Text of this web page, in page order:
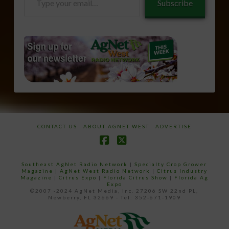
Subscribe
CONTACT US ABOUT AGNET WEST ADVERTISE
Southeast AgNet Radio Network |Specialty Crop Grower
Magazine | AgNet West Radio Network | Citrus Industry
Magazine | Citrus Expo | Florida Citrus Show | Florida Ag
Expo
©2007 -2024 AgNet Media, Inc. 27206 SW 22nd PL,
Newberry, FL 32669 - Tel: 352-671-1909